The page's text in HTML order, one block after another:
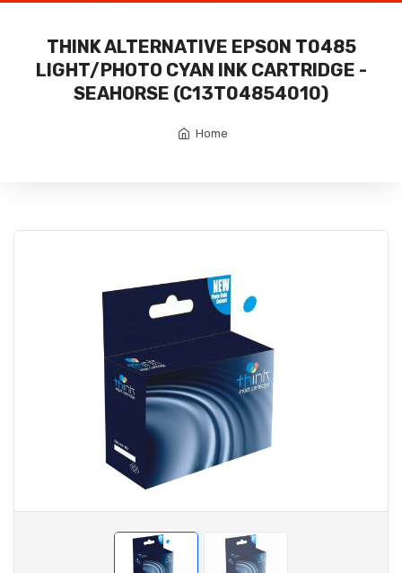
THINK ALTERNATIVE EPSON T0485
LIGHT/PHOTO CYAN INK CARTRIDGE -
SEAHORSE (C13T04854010)
Home